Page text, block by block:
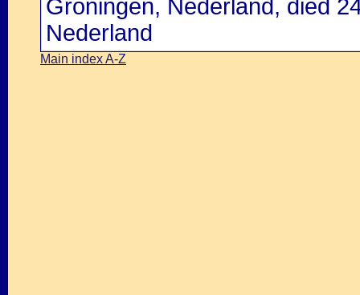
Groningen, Nederland, died
Nederland
Main index A-Z